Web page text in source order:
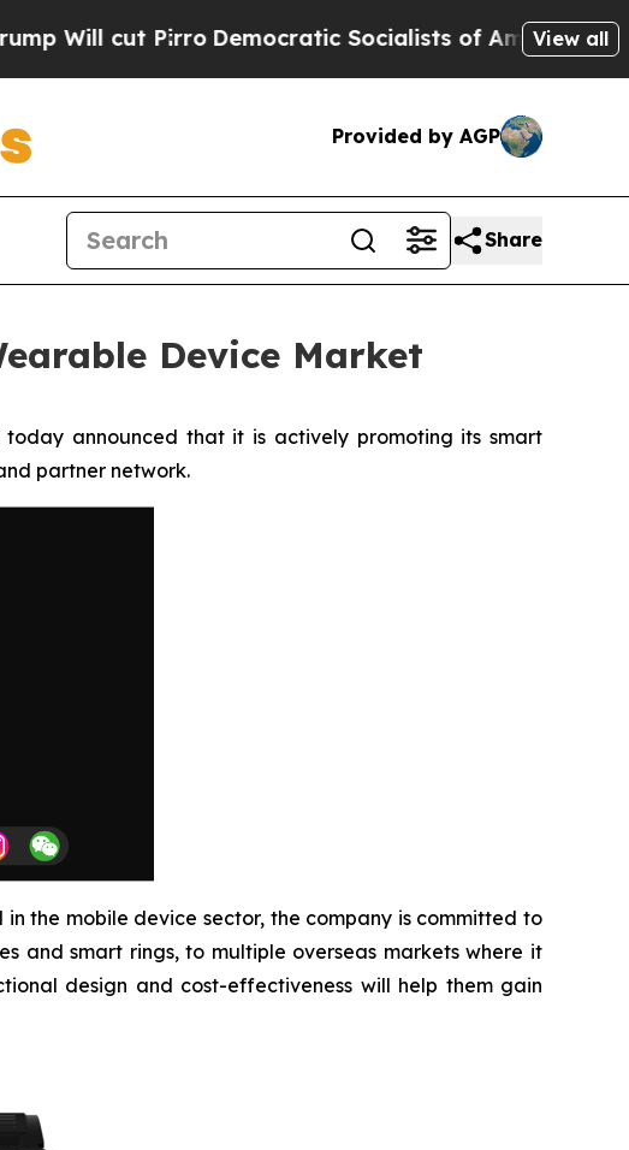
PirroDemocratic Socialists of America ProposeView all
Provided by AGP
Share
Device Market
today announced that it is actively promoting its smart
partner network.
the mobile device sector, the company is committed to
and smart rings, to multiple overseas markets where it
design and cost-effectiveness will help them gain